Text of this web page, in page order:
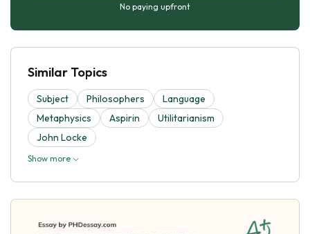
No paying upfront
Similar Topics
Subject Philosophers
Language
Metaphysics
Aspirin
Utilitarianism
John Locke
Show more